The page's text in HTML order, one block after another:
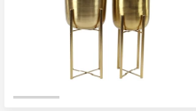
Outdoor
Decor